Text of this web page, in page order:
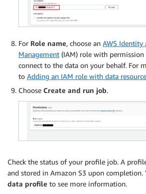
For Role name, choose an AWS Identity
Management (IAM) role with
connect to the data on your behalf. For
to Adding an IAM role with data
Choose Create and run job.
Check the status of your profile job. A
and stored in Amazon S3 upon completion.
data profile to see more information.